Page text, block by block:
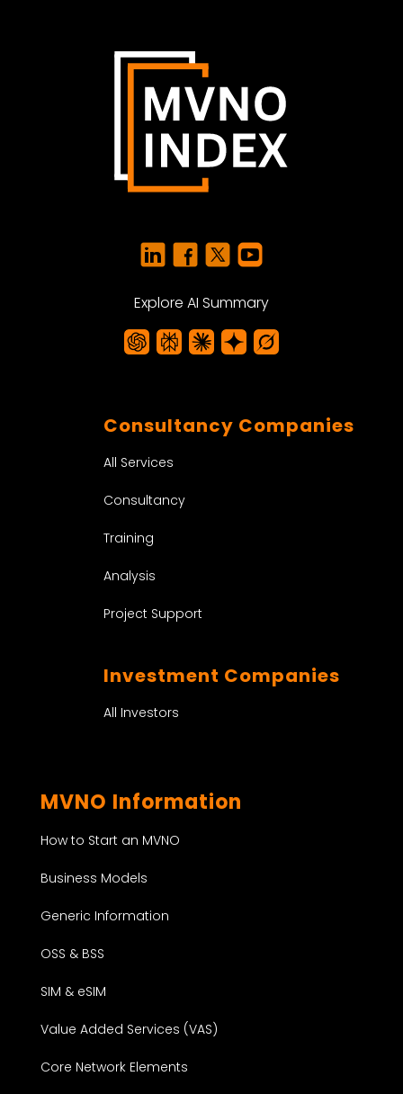
Explore AI Summary
Consultancy Companies
All Services
Consultancy
Training
Analysis
Project Support
Investment Companies
All Investors
MVNO Information
How to Start an MVNO
Business Models
Generic Information
OSS & BSS
SIM & eSIM
Value Added Services (VAS)
Core Network Elements